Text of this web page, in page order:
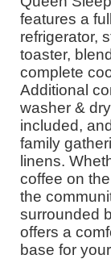
features a
refrigerator,
toaster,
complete
Additional
washer &
included,
family
linens.
coffee on
the
surrounded
offers a
base for